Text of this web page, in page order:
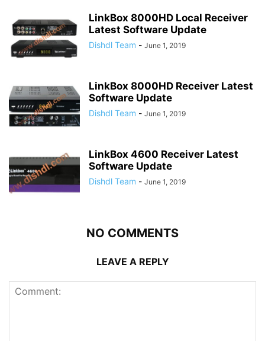
LinkBox 8000HD Local Receiver
Latest Software Update
Dishdl Team - June 1, 2019
LinkBox 8000HD Receiver Latest
Software Update
Dishdl Team - June 1, 2019
LinkBox 4600 Receiver Latest
Software Update
Dishdl Team - June 1, 2019
NO COMMENTS
LEAVE A REPLY